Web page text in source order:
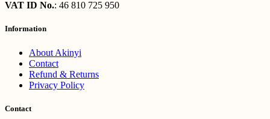
VAT ID No.: 46 810 725 950
Information
About Akinyi
Contact
Refund & Returns
Privacy Policy
Contact